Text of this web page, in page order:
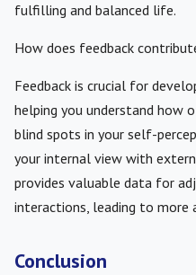
fulfilling and balanced life.
How does feedback
Feedback is crucial for
helping you understand how
blind spots in your self-
your internal view with
provides valuable data for
interactions, leading to more
Conclusion